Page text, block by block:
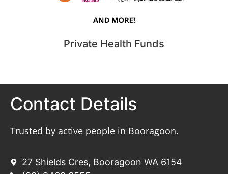
Private Health Funds
Contact Details
Trusted by active people in Booragoon.
27 Shields Cres, Booragoon WA 6154